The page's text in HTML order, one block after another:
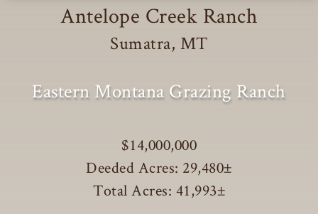
Antelope Creek Ranch
Sumatra, MT
Eastern Montana Grazing Ranch
$14,000,000
Deeded Acres: 29,480±
Total Acres: 41,993±